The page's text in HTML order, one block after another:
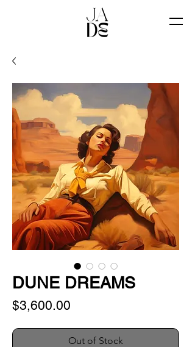
DUNE DREAMS
$3,600.00
Out of Stock